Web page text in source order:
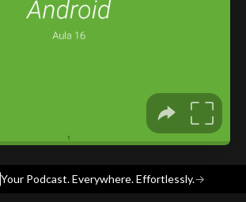
Your Podcast. Everywhere. Effortlessly.→